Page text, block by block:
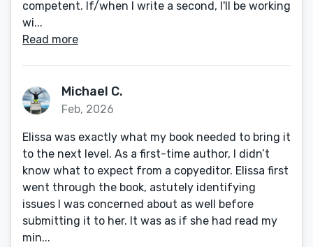
competent. If/when I write a second, I'll be working
wi...
Read more
Michael C.
Feb, 2026
Elissa was exactly what my book needed to bring it
to the next level. As a first-time author, I didn’t
know what to expect from a copyeditor. Elissa first
went through the book, astutely identifying
issues I was concerned about as well before
submitting it to her. It was as if she had read my
min...